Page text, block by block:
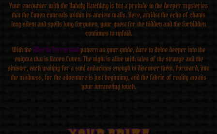
Your encounter with the Unholy Hatchling is but a prelude to the deeper mysteries
that the Coven conceals within its ancient walls. Here, amidst the echo of chants
long silent and spells long forgotten, your quest for the hidden and the forbidden
continues to unfold.
With the Alice in Terrorlandpattern as your guide, dare to delve deeper into the
enigma that is Raven Coven. The night is alive with tales of the strange and the
sinister, each waiting for a soul audacious enough to discover them. Forward, into
the madness, for the adventure is just beginning, and the fabric of reality awaits
your unraveling touch.